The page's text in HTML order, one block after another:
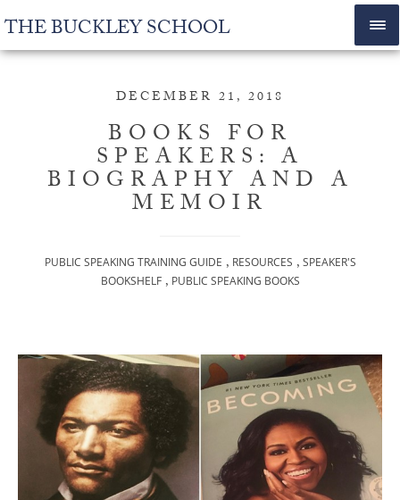
THE BUCKLEY SCHOOL
DECEMBER 21, 2018
BOOKS FOR
SPEAKERS: A
BIOGRAPHY AND A
MEMOIR
PUBLIC SPEAKING TRAINING GUIDE , RESOURCES , SPEAKER'S
BOOKSHELF, PUBLIC SPEAKING BOOKS